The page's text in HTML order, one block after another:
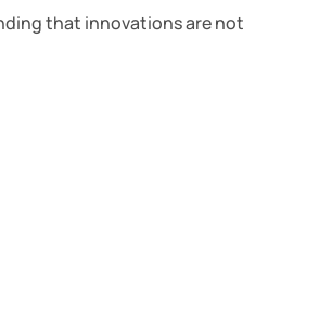
that innovations are not